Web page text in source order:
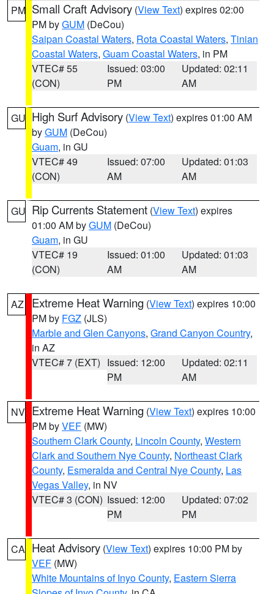
PM Small Craft Advisory (View Text) expires 02:00
PM byGUM (DeCou)
Saipan Coastal Waters, Rota Coastal Waters, Tinian
Coastal Waters, Guam Coastal Waters, in PM
VTEC# 55
(CON)
Issued: 03:00
PM
Updated: 02:11
AM
GU High Surf Advisory (View Text) expires 01:00 AM
byGUM (DeCou)
Guam, in GU
VTEC# 49
(CON)
Issued: 07:00
AM
Updated: 01:03
AM
GU Rip Currents Statement (View Text) expires
01:00 AM byGUM (DeCou)
Guam, in GU
VTEC# 19
(CON)
Issued: 01:00
AM
Updated: 01:03
AM
AZ Extreme Heat Warning (View Text) expires 10:00
PM by FGZ (JLS)
Marble and Glen Canyons, Grand Canyon Country,
in AZ
VTEC# 7 (EXT) Issued: 12:00
PM
Updated: 02:11
AM
NV Extreme Heat Warning (View Text) expires 10:00
PM byVEF (MW)
Southern Clark County, Lincoln County, Western
Clark and Southern Nye County, Northeast Clark
County, Esmeralda and Central Nye County, Las
Vegas Valley, in NV
VTEC# 3 (CON) Issued: 12:00
PM
Updated: 07:02
PM
CA Heat Advisory (View Text) expires 10:00 PM by
VEF (MW)
White Mountains of Inyo County, Eastern Sierra